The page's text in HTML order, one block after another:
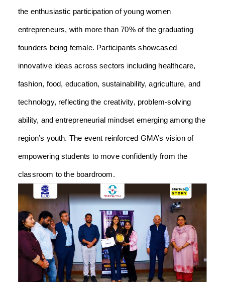
the enthusiastic participation of young women
entrepreneurs, with more than 70% of the graduating
founders being female. Participants showcased
innovative ideas across sectors including healthcare,
fashion, food, education, sustainability, agriculture, and
technology, reflecting the creativity, problem-solving
ability, and entrepreneurial mindset emerging among the
region’s youth. The event reinforced GMA’s vision of
empowering students to move confidently from the
classroom to the boardroom.